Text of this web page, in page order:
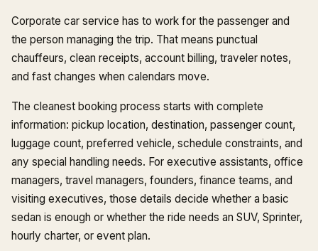
Corporate car service has to work for the passenger and
the person managing the trip. That means punctual
chauffeurs, clean receipts, account billing, traveler notes,
and fast changes when calendars move.
The cleanest booking process starts with complete
information: pickup location, destination, passenger count,
luggage count, preferred vehicle, schedule constraints, and
any special handling needs. For executive assistants, office
managers, travel managers, founders, finance teams, and
visiting executives, those details decide whether a basic
sedan is enough or whether the ride needs an SUV, Sprinter,
hourly charter, or event plan.